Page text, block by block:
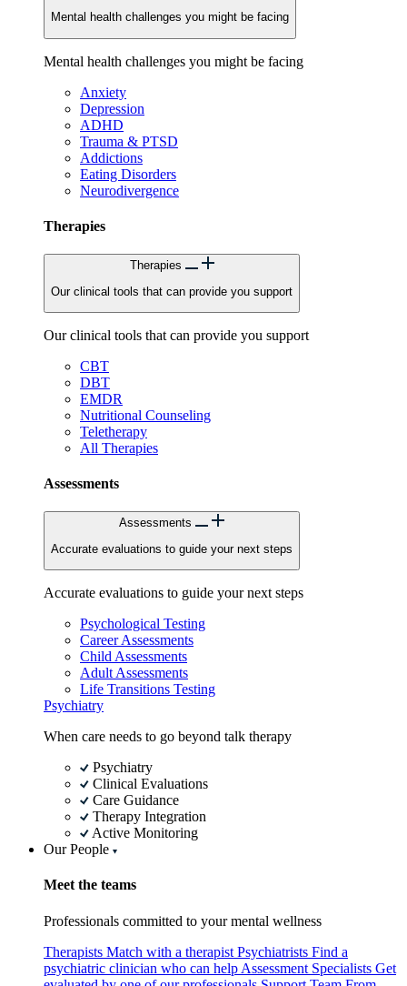
Mental health challenges you might be facing
Mental health challenges you might be facing
Anxiety
Depression
ADHD
Trauma & PTSD
Addictions
Eating Disorders
Neurodivergence
Therapies
Therapies
Our clinical tools that can provide you support
Our clinical tools that can provide you support
CBT
DBT
EMDR
Nutritional Counseling
Teletherapy
All Therapies
Assessments
Assessments
Accurate evaluations to guide your next steps
Accurate evaluations to guide your next steps
Psychological Testing
Career Assessments
Child Assessments
Adult Assessments
Life Transitions Testing
Psychiatry
When care needs to go beyond talk therapy
Psychiatry
Clinical Evaluations
Care Guidance
Therapy Integration
Active Monitoring
Our People
Meet the teams
Professionals committed to your mental wellness
Therapists Match with a therapist Psychiatrists Find a
psychiatric clinician who can help Assessment Specialists Get